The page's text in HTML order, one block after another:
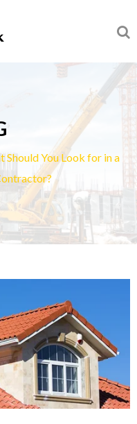
Should You Look for in a